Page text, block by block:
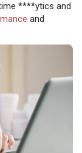
****ytics and
and